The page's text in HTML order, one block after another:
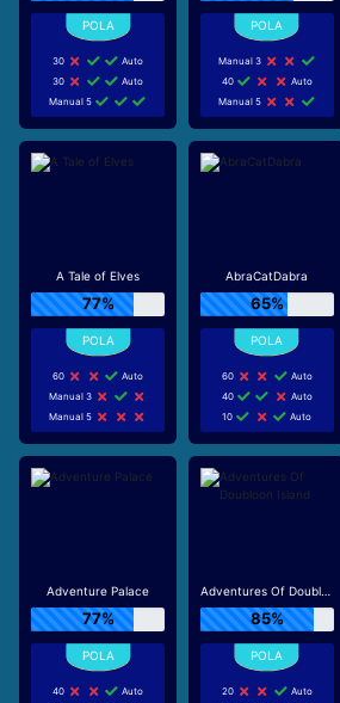
30
Auto
30
Auto
Manual 5
Manual 3
40
Auto
Manual 5
A Tale of Elves
77%
60
Auto
Manual 3
Manual 5
AbraCatDabra
65%
60
Auto
40
Auto
10
Auto
Adventure Palace
77%
40
Auto
Adventures Of Doubloon Island
85%
20
Auto